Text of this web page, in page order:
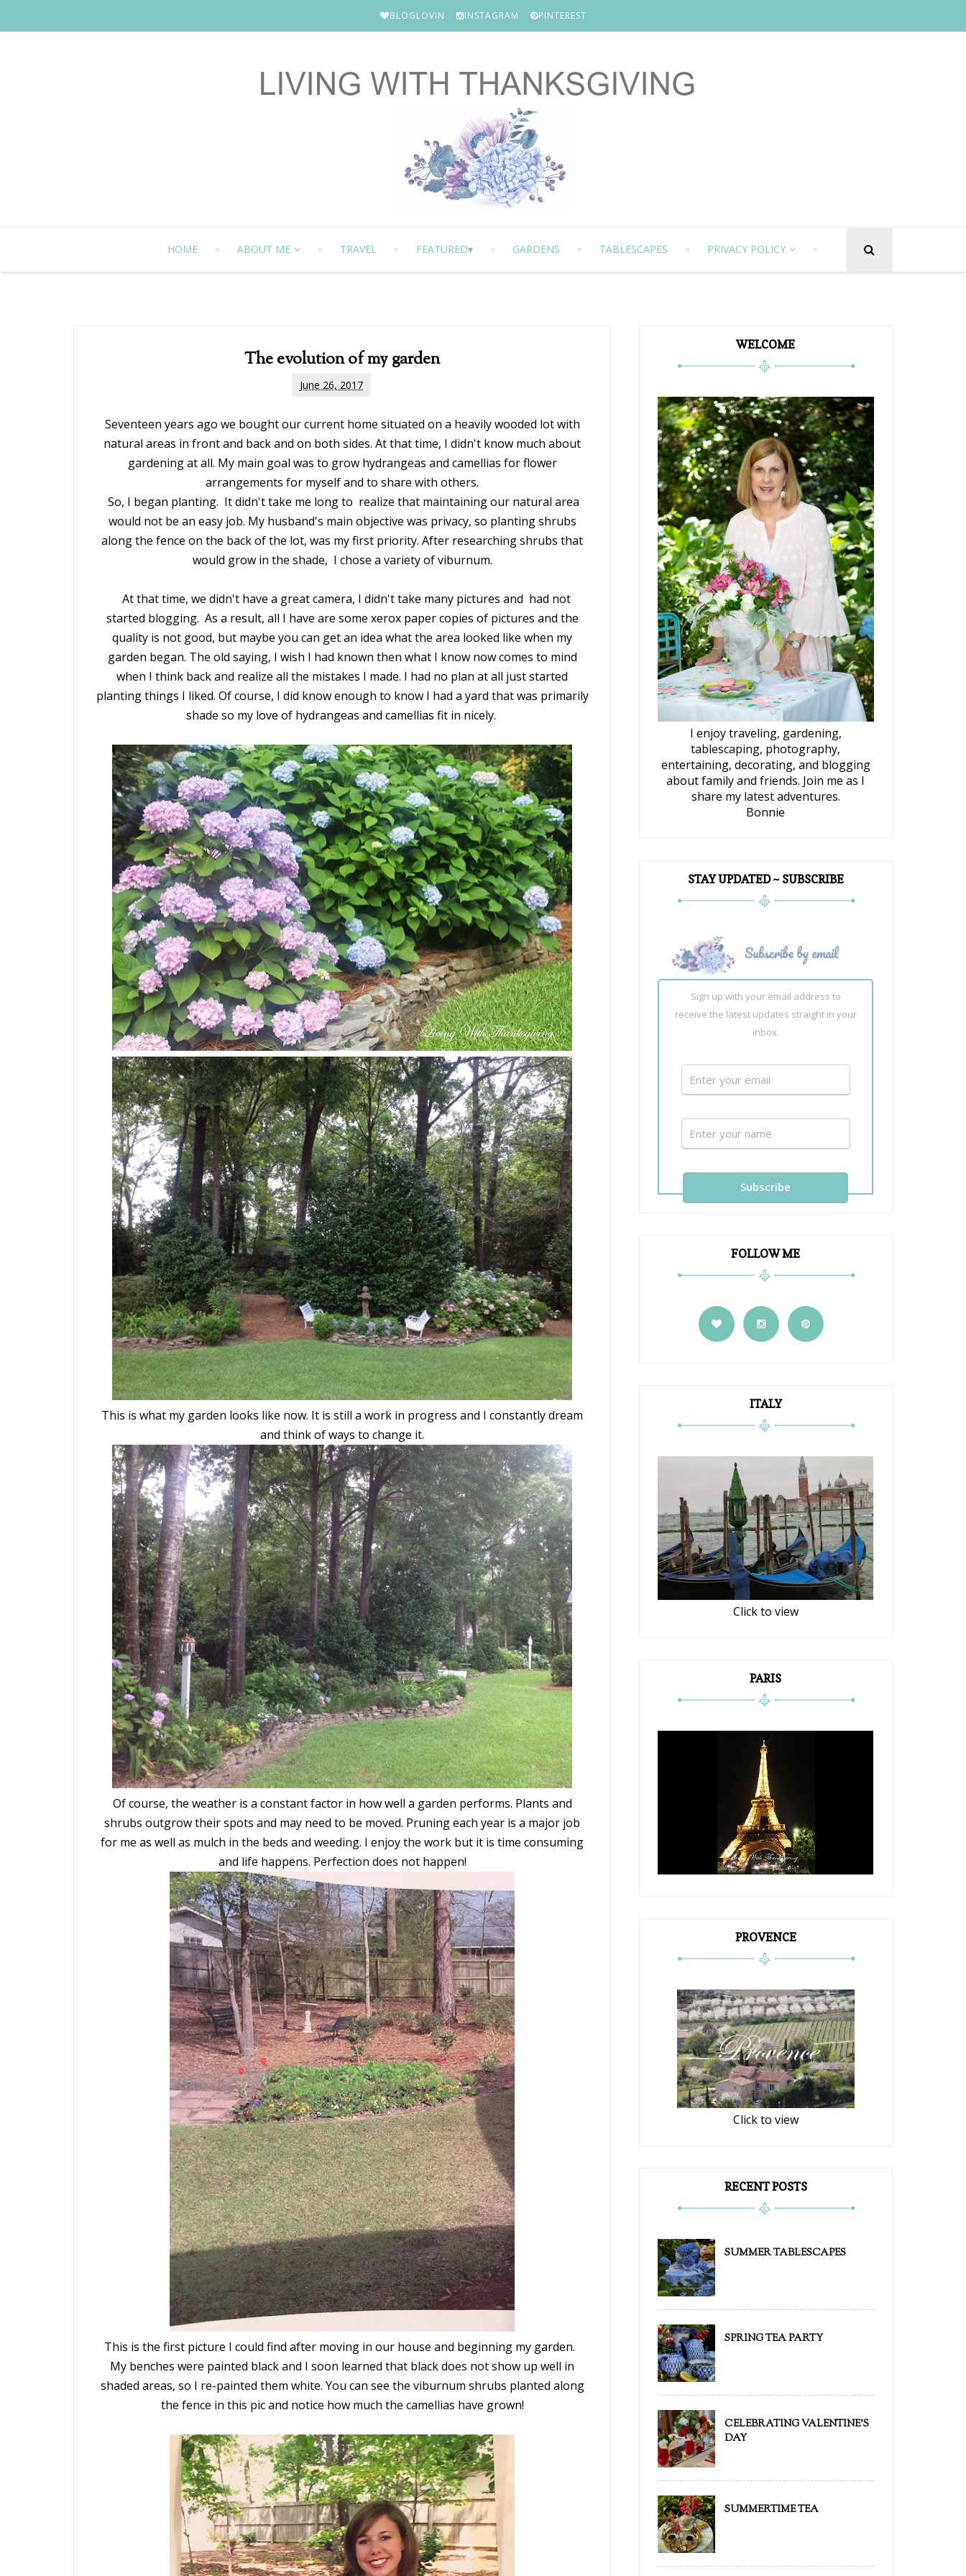
BLOGLOVIN INSTAGRAM PINTEREST
HOME ABOUT ME TRAVEL FEATURED GARDENS TABLESCAPES PRIVACY POLICY
The evolution of my garden
June 26, 2017
Seventeen years ago we bought our current home situated on a heavily wooded lot with
natural areas in front and back and on both sides. At that time, I didn't know much about
gardening at all. My main goal was to grow hydrangeas and camellias for flower
arrangements for myself and to share with others.
So, I began planting. It didn't take me long to realize that maintaining our natural area
would not be an easy job. My husband's main objective was privacy, so planting shrubs
along the fence on the back of the lot, was my first priority. After researching shrubs that
would grow in the shade, I chose a variety of viburnum.
At that time, we didn't have a great camera, I didn't take many pictures and had not
started blogging. As a result, all I have are some xerox paper copies of pictures and the
quality is not good, but maybe you can get an idea what the area looked like when my
garden began. The old saying, I wish I had known then what I know now comes to mind
when I think back and realize all the mistakes I made. I had no plan at all just started
planting things I liked. Of course, I did know enough to know I had a yard that was primarily
shade so my love of hydrangeas and camellias fit in nicely.
This is what my garden looks like now. It is still a work in progress and I constantly dream
and think of ways to change it.
Of course, the weather is a constant factor in how well a garden performs. Plants and
shrubs outgrow their spots and may need to be moved. Pruning each year is a major job
for me as well as mulch in the beds and weeding. I enjoy the work but it is time consuming
and life happens. Perfection does not happen!
This is the first picture I could find after moving in our house and beginning my garden.
My benches were painted black and I soon learned that black does not show up well in
shaded areas, so I re-painted them white. You can see the viburnum shrubs planted along
the fence in this pic and notice how much the camellias have grown!
WELCOME
I enjoy traveling, gardening,
tablescaping, photography,
entertaining, decorating, and blogging
about family and friends. Join me as I
share my latest adventures.
Bonnie
STAY UPDATED ~ SUBSCRIBE
Sign up with your email address to
receive the latest updates straight in your
inbox.
FOLLOW ME
ITALY
Click to view
PARIS
PROVENCE
Click to view
RECENT POSTS
SUMMER TABLESCAPES
SPRING TEA PARTY
CELEBRATING VALENTINE'S
DAY
SUMMERTIME TEA